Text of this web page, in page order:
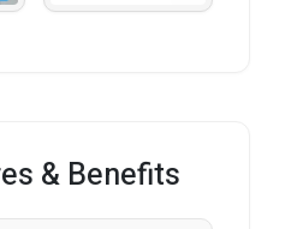
& Benefits